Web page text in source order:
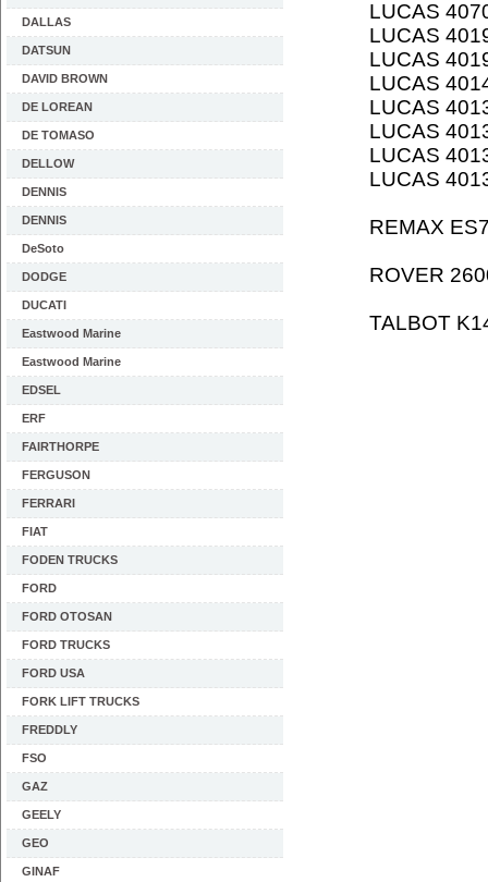
DALLAS
DATSUN
DAVID BROWN
DE LOREAN
DE TOMASO
DELLOW
DENNIS
DENNIS
DeSoto
DODGE
DUCATI
Eastwood Marine
Eastwood Marine
EDSEL
ERF
FAIRTHORPE
FERGUSON
FERRARI
FIAT
FODEN TRUCKS
FORD
FORD OTOSAN
FORD TRUCKS
FORD USA
FORK LIFT TRUCKS
FREDDLY
FSO
GAZ
GEELY
GEO
GINAF
LUCAS
LUCAS
LUCAS
LUCAS
LUCAS
LUCAS
LUCAS
LUCAS
REMAX
ROVER
TALBOT